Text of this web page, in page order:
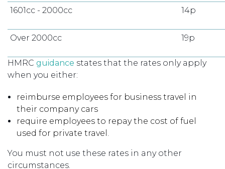
1601cc - 2000cc 14p
Over 2000cc 19p
HMRC guidance states that the rates only apply
when you either:
reimburse employees for business travel in
their company cars
require employees to repay the cost of fuel
used for private travel.
You must not use these rates in any other
circumstances.